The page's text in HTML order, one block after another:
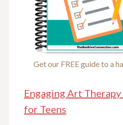
Get our FREE guide to a
Engaging Art
for Teens